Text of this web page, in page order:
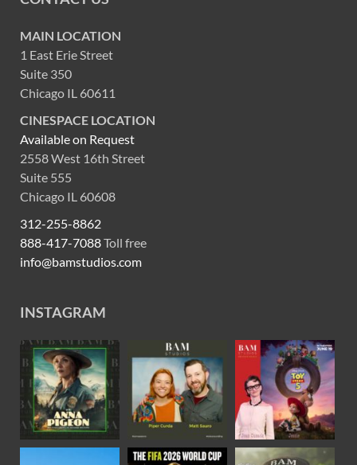
MAIN LOCATION
1 East Erie Street
Suite 350
Chicago IL 60611
CINESPACE LOCATION
Available on Request
2558 West 16th Street
Suite 555
Chicago IL 60608
312-255-8862
888-417-7088Toll free
info@bamstudios.com
INSTAGRAM